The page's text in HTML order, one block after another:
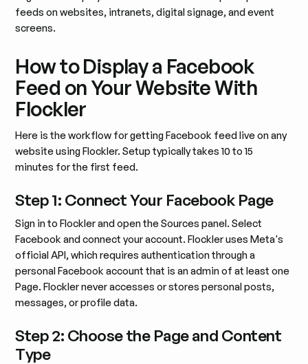
feeds on websites, intranets, digital signage, and event
screens.
How to Display a Facebook
Feed on Your Website With
Flockler
Here is the workflow for getting Facebook feed live on any
website using Flockler. Setup typically takes 10 to 15
minutes for the first feed.
Step 1: Connect Your Facebook Page
Sign in to Flockler and open the Sources panel. Select
Facebook and connect your account. Flockler uses Meta's
official API, which requires authentication through a
personal Facebook account that is an admin of at least one
Page. Flockler never accesses or stores personal posts,
messages, or profile data.
Step 2: Choose the Page and Content
Type